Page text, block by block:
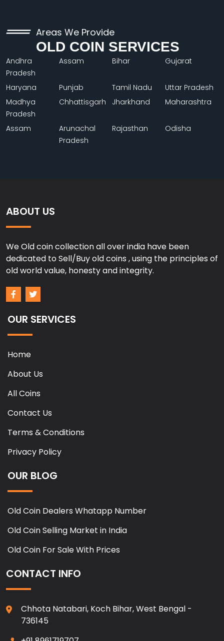
Areas We Provide
OLD COIN SERVICES
Andhra
Pradesh
Assam Bihar Gujarat
Haryana Punjab Tamil Nadu
Uttar Pradesh
Madhya
Pradesh
Chhattisgarh Jharkhand Maharashtra
Assam
Arunachal
Pradesh
Rajasthan Odisha
ABOUT US
We Old coin collection all over india have been
dedicated to Sell/Buy old coins , using the principles of
old world value, honesty and integrity.
OUR SERVICES
Home
About Us
All Coins
Contact Us
Terms & Conditions
Privacy Policy
OUR BLOG
Old Coin Dealers Whatapp Number
Old Coin Selling Market in India
Old Coin For Sale With Prices
CONTACT INFO
Chhota Natabari, Koch Bihar, West Bengal -
736145